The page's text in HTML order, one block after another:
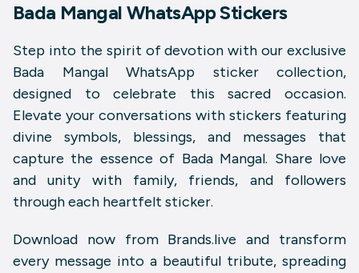
Bada Mangal WhatsApp Stickers
Step into the spirit of devotion with our exclusive
Bada Mangal WhatsApp sticker collection,
designed to celebrate this sacred occasion.
Elevate your conversations with stickers featuring
divine symbols, blessings, and messages that
capture the essence of Bada Mangal. Share love
and unity with family, friends, and followers
through each heartfelt sticker.
Download now from Brands.live and transform
every message into a beautiful tribute, spreading